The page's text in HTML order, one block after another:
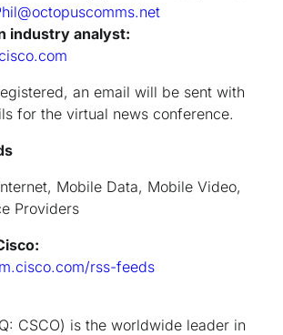
industry analyst:
an email will be sent with
for the virtual news conference.
Mobile Data, Mobile Video,
Providers
rss-feeds
CSCO) is the worldwide leader in